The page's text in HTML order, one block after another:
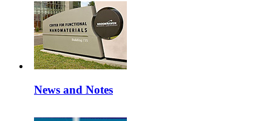
News and Notes